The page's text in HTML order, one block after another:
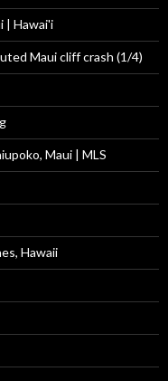
| Hawai'i
Maui cliff crash (1/4)
Maui | MLS
Hawaii